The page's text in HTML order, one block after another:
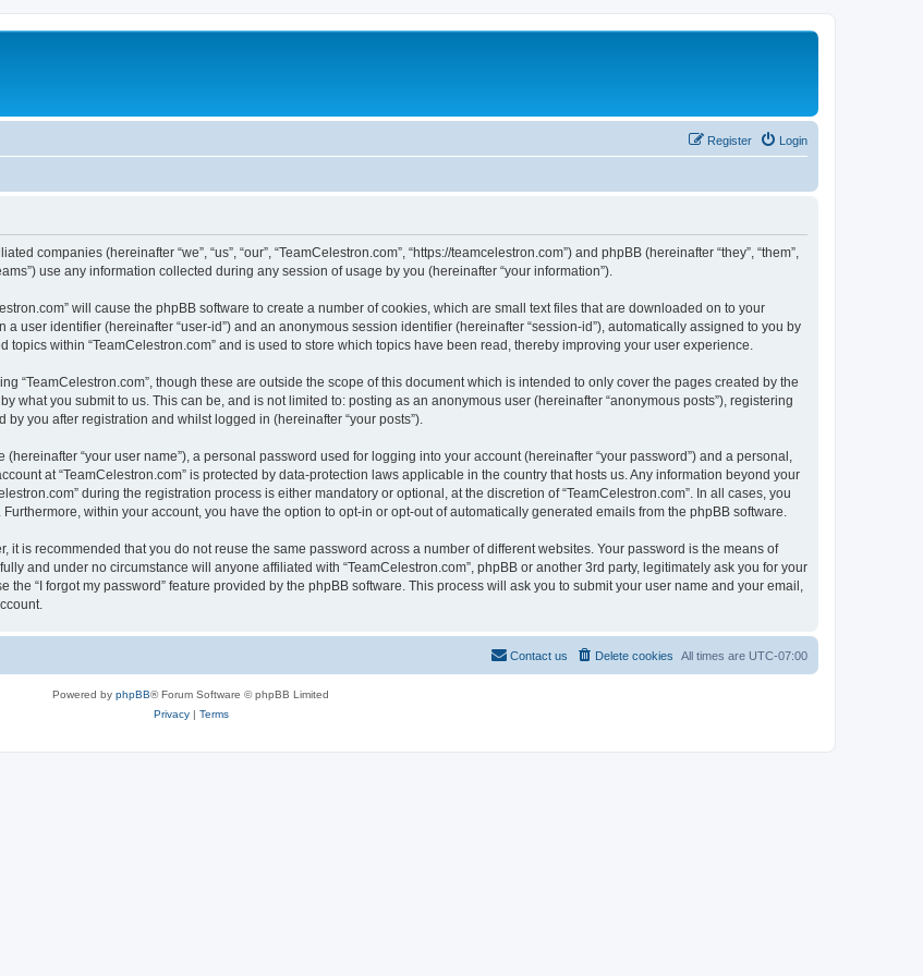
Login
Register
companies (hereinafter “we”, “us”, “our”, “TeamCelestron.com”, “https://teamcelestron.com”) and phpBB (hereinafter “they”, “them”,
use any information collected during any session of usage by you (hereinafter “your information”).
will cause the phpBB software to create a number of cookies, which are small text files that are downloaded on to your
user identifier (hereinafter “user-id”) and an anonymous session identifier (hereinafter “session-id”), automatically assigned to you by
within “TeamCelestron.com” and is used to store which topics have been read, thereby improving your user experience.
“TeamCelestron.com”, though these are outside the scope of this document which is intended to only cover the pages created by the
what you submit to us. This can be, and is not limited to: posting as an anonymous user (hereinafter “anonymous posts”), registering
you after registration and whilst logged in (hereinafter “your posts”).
“your user name”), a personal password used for logging into your account (hereinafter “your password”) and a personal,
at “TeamCelestron.com” is protected by data-protection laws applicable in the country that hosts us. Any information beyond your
during the registration process is either mandatory or optional, at the discretion of “TeamCelestron.com”. In all cases, you
within your account, you have the option to opt-in or opt-out of automatically generated emails from the phpBB software.
is recommended that you do not reuse the same password across a number of different websites. Your password is the means of
and under no circumstance will anyone affiliated with “TeamCelestron.com”, phpBB or another 3rd party, legitimately ask you for your
“I forgot my password” feature provided by the phpBB software. This process will ask you to submit your user name and your email,
All times are UTC-07:00
Delete cookies
Contact us
Powered by phpBB® Forum Software © phpBB Limited
Privacy| Terms